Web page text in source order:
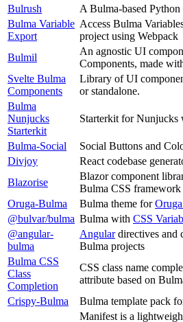
Bulrush
A Bulma-based
Bulma Variable
Export
Access Bulma
project using Webpack
Bulmil
An agnostic UI
Components, made
Svelte Bulma
Components
Library of UI
or standalone.
Bulma
Nunjucks
Starterkit
Starterkit for Nunjucks
Bulma-Social
Social Buttons and
Divjoy
React codebase
Blazorise
Blazor component
Bulma CSS framework
Oruga-Bulma
Bulma theme for
@bulvar/bulma Bulma with CSS
@angular-
bulma
Angulardirectives and
Bulma projects
Bulma CSS
Class
Completion
CSS class name
attribute based on
Crispy-Bulma
Bulma template pack
Manifest is a